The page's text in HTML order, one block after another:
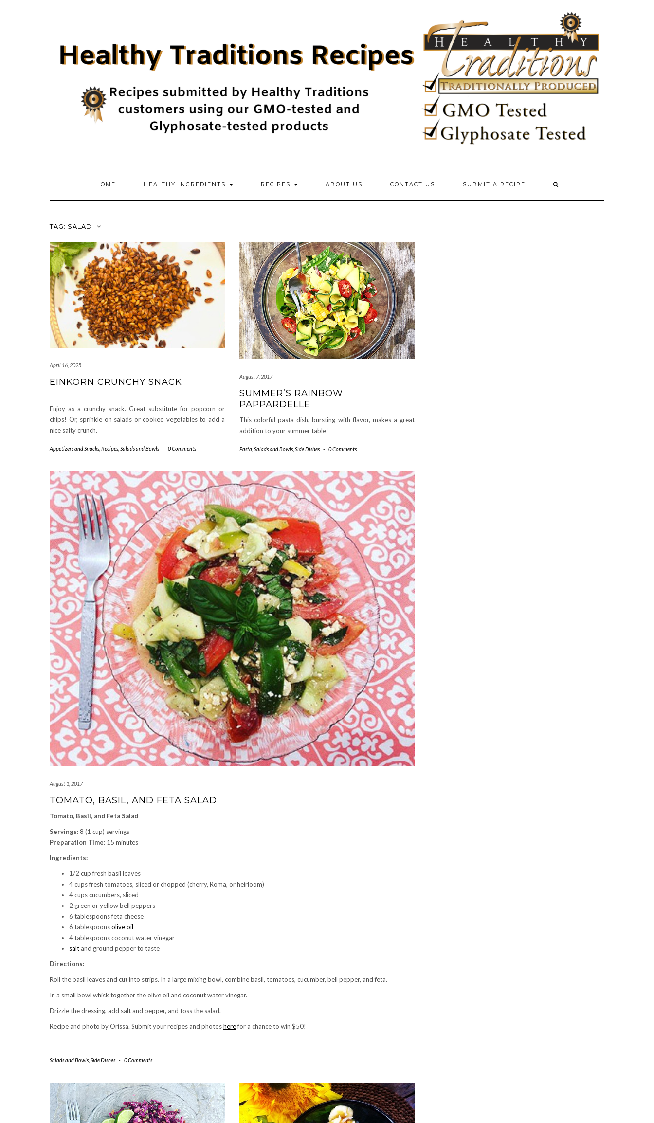
HOME HEALTHY INGREDIENTS RECIPES ABOUT US CONTACT US SUBMIT A RECIPE
TAG: SALAD
April 16, 2025
EINKORN CRUNCHY SNACK
Enjoy as a crunchy snack. Great substitute for popcorn or
chips! Or, sprinkle on salads or cooked vegetables to add a
nice salty crunch.
Appetizers and Snacks Recipes Salads and Bowls - 0 Comments
August 7, 2017
SUMMER’S RAINBOW
PAPPARDELLE
This colorful pasta dish, bursting with flavor, makes a great
addition to your summer table!
Pasta Salads and Bowls Side Dishes - 0 Comments
August 1, 2017
TOMATO, BASIL, AND FETA SALAD
Tomato, Basil, and Feta Salad
Servings:8 (1 cup) servings
Preparation Time: 15 minutes
Ingredients:
1/2 cup fresh basil leaves
4 cups fresh tomatoes, sliced or chopped (cherry, Roma, or heirloom)
4 cups cucumbers, sliced
2 green or yellow bell peppers
6 tablespoons feta cheese
6 tablespoonsolive oil
4 tablespoons coconut water vinegar
salt and ground pepper to taste
Directions:
Roll the basil leaves and cut into strips. In a large mixing bowl, combine basil, tomatoes, cucumber, bell pepper, and feta.
In a small bowl whisk together the olive oil and coconut water vinegar.
Drizzle the dressing, add salt and pepper, and toss the salad.
Recipe and photo by Orissa. Submit your recipes and photosherefor a chance to win $50!
Salads and Bowls Side Dishes - 0 Comments